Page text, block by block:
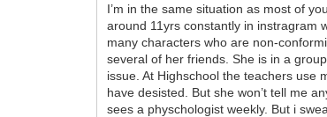
I’m in the same situation as most of
around 11yrs constantly in instragram
many characters who are non-
several of her friends. She is in a
issue. At Highschool the teachers use
have desisted. But she won’t tell me
sees a physchologist weekly. But i